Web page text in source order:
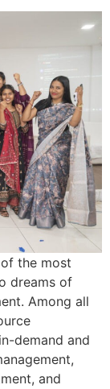
the most
dreams of
Among all
demand and
and